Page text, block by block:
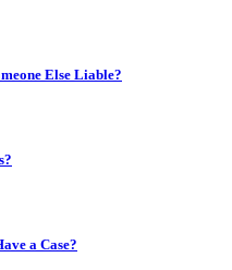
Else Liable?
a Case?